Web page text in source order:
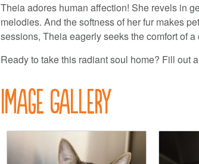
Theia adores human affection! She revels in
melodies. And the softness of her fur makes
sessions, Theia eagerly seeks the comfort of a
Ready to take this radiant soul home? Fill out
Image Gallery